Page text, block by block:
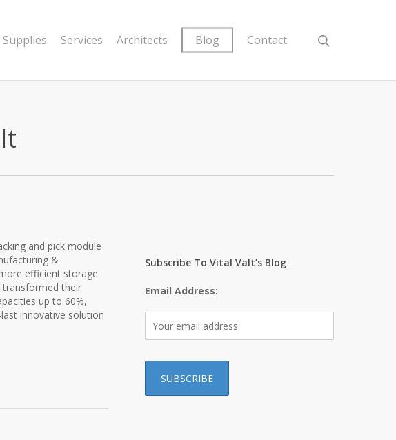
Supplies Services Architects Blog Contact
and pick module
&
efficient storage
their
up to 60%,
innovative solution
Subscribe To Vital Valt’s Blog
Email Address: